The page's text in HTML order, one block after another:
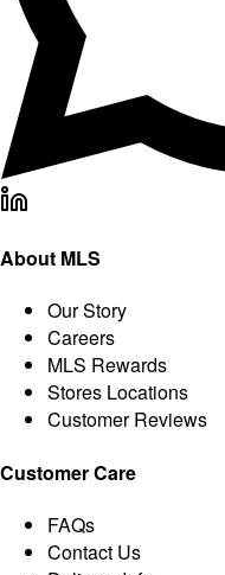
About MLS
Our Story
Careers
MLS Rewards
Stores Locations
Customer Reviews
Customer Care
FAQs
Contact Us